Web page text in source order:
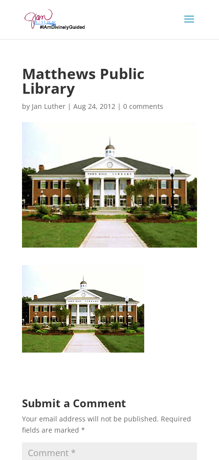
Matthews Public
Library
by Jan Luther| Aug 24, 2012| 0 comments
Submit a Comment
Your email address will not be published. Required
fields are marked *